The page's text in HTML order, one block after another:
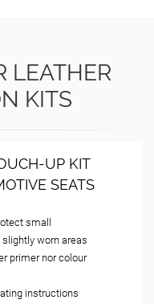
LEATHER
KITS
UP KIT
SEATS
small
worn areas
primer nor colour
instructions